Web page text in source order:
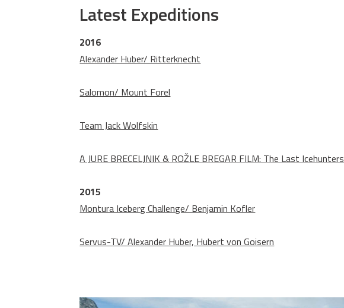
Latest Expeditions
2016
Alexander Huber/ Ritterknecht
Salomon/ Mount Forel
Team Jack Wolfskin
A JURE BRECELJNIK & ROŽLE BREGAR FILM: The Last Icehunters
2015
Montura Iceberg Challenge/ Benjamin Kofler
Servus-TV/ Alexander Huber, Hubert von Goisern